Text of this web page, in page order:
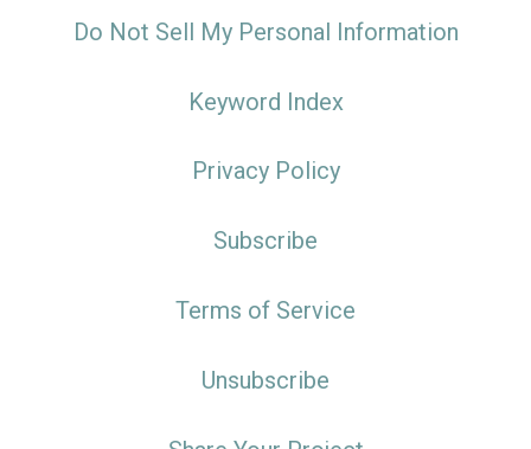
Do Not Sell My Personal Information
Keyword Index
Privacy Policy
Subscribe
Terms of Service
Unsubscribe